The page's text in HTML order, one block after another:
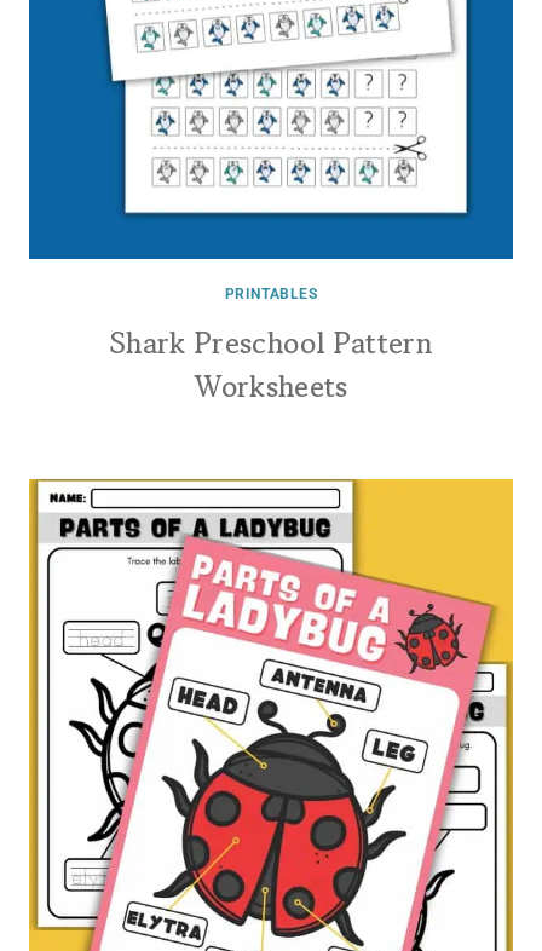
PRINTABLES
Shark Preschool Pattern
Worksheets